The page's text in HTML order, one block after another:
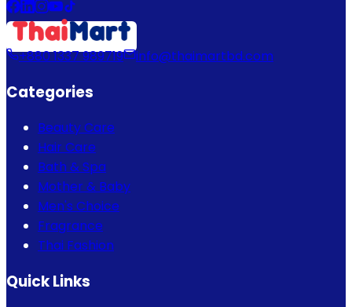
+880 1337 989719 info@thaimartbd.com
Categories
Beauty Care
Hair Care
Bath & Spa
Mother & Baby
Men's Choice
Fragrance
Thai Fashion
Quick Links